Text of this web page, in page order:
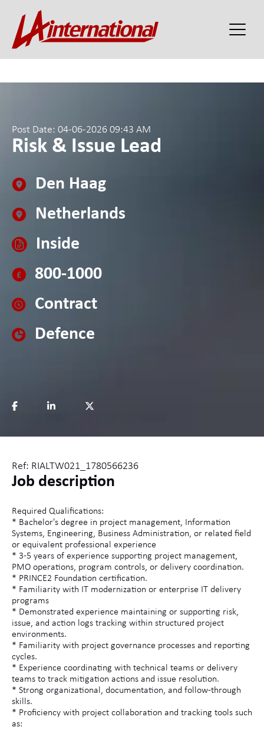
Post Date: 04-06-2026 09:43 AM
Risk & Issue Lead
Den Haag
Netherlands
Inside
800-1000
Contract
Defence
Ref: RIALTW021_1780566236
Job description
Required Qualifications:
* Bachelor's degree in project management, Information
Systems, Engineering, Business Administration, or related field
or equivalent professional experience
* 3-5 years of experience supporting project management,
PMO operations, program controls, or delivery coordination.
* PRINCE2 Foundation certification.
* Familiarity with IT modernization or enterprise IT delivery
programs
* Demonstrated experience maintaining or supporting risk,
issue, and action logs tracking within structured project
environments.
* Familiarity with project governance processes and reporting
cycles.
* Experience coordinating with technical teams or delivery
teams to track mitigation actions and issue resolution.
* Strong organizational, documentation, and follow-through
skills.
* Proficiency with project collaboration and tracking tools such
as: